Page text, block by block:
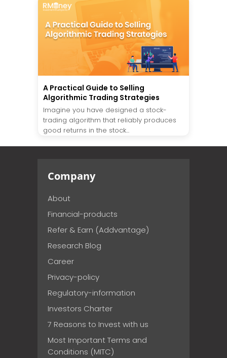
A Practical Guide to Selling
Algorithmic Trading Strategies
Imagine you have designed a stock-
trading algorithm that reliably produces
good returns in the stock...
Company
About
Financial-products
Refer & Earn (Addvantage)
Research Blog
Career
Privacy-policy
Regulatory-information
Investors Charter
7 Reasons to Invest with us
Most Important Terms and
Conditions (MITC)